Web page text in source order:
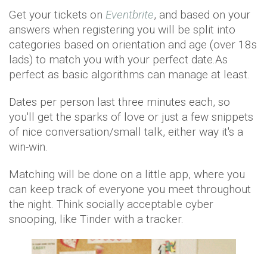
Get your tickets on Eventbrite, and based on your
answers when registering you will be split into
categories based on orientation and age (over 18s
lads) to match you with your perfect date.As
perfect as basic algorithms can manage at least.
Dates per person last three minutes each, so
you'll get the sparks of love or just a few snippets
of nice conversation/small talk, either way it's a
win-win.
Matching will be done on a little app, where you
can keep track of everyone you meet throughout
the night. Think socially acceptable cyber
snooping, like Tinder with a tracker.